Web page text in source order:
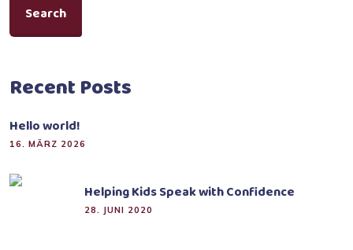
Search
Recent Posts
Hello world!
16. MÄRZ 2026
Helping Kids Speak with Confidence
28. JUNI 2020